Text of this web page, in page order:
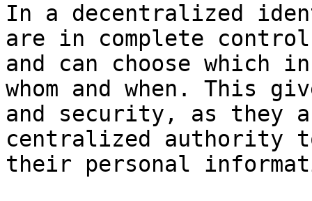
In a decentralized
are in complete
and can choose which
whom and when. This
and security, as they
centralized authority to
their personal